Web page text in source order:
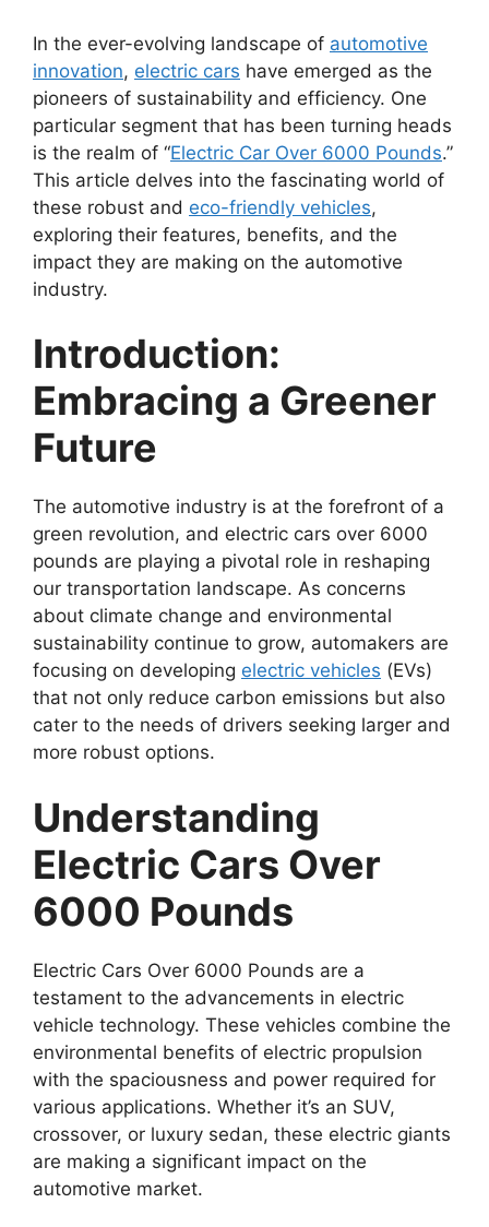
In the ever-evolving landscape of automotive
innovation, electric cars have emerged as the
pioneers of sustainability and efficiency. One
particular segment that has been turning heads
is the realm of “Electric Car Over 6000 Pounds.”
This article delves into the fascinating world of
these robust and eco-friendly vehicles,
exploring their features, benefits, and the
impact they are making on the automotive
industry.
Introduction:
Embracing a Greener
Future
The automotive industry is at the forefront of a
green revolution, and electric cars over 6000
pounds are playing a pivotal role in reshaping
our transportation landscape. As concerns
about climate change and environmental
sustainability continue to grow, automakers are
focusing on developing electric vehicles (EVs)
that not only reduce carbon emissions but also
cater to the needs of drivers seeking larger and
more robust options.
Understanding
Electric Cars Over
6000 Pounds
Electric Cars Over 6000 Pounds are a
testament to the advancements in electric
vehicle technology. These vehicles combine the
environmental benefits of electric propulsion
with the spaciousness and power required for
various applications. Whether it’s an SUV,
crossover, or luxury sedan, these electric giants
are making a significant impact on the
automotive market.